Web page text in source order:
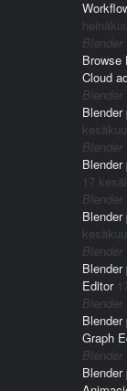
Blender
Browse
Cloud
Blender
Blender
17
Blender
Blender
Editor
Blender
Graph
Blender